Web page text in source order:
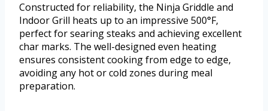
Constructed for reliability, the Ninja Griddle and
Indoor Grill heats up to an impressive 500°F,
perfect for searing steaks and achieving excellent
char marks. The well-designed even heating
ensures consistent cooking from edge to edge,
avoiding any hot or cold zones during meal
preparation.